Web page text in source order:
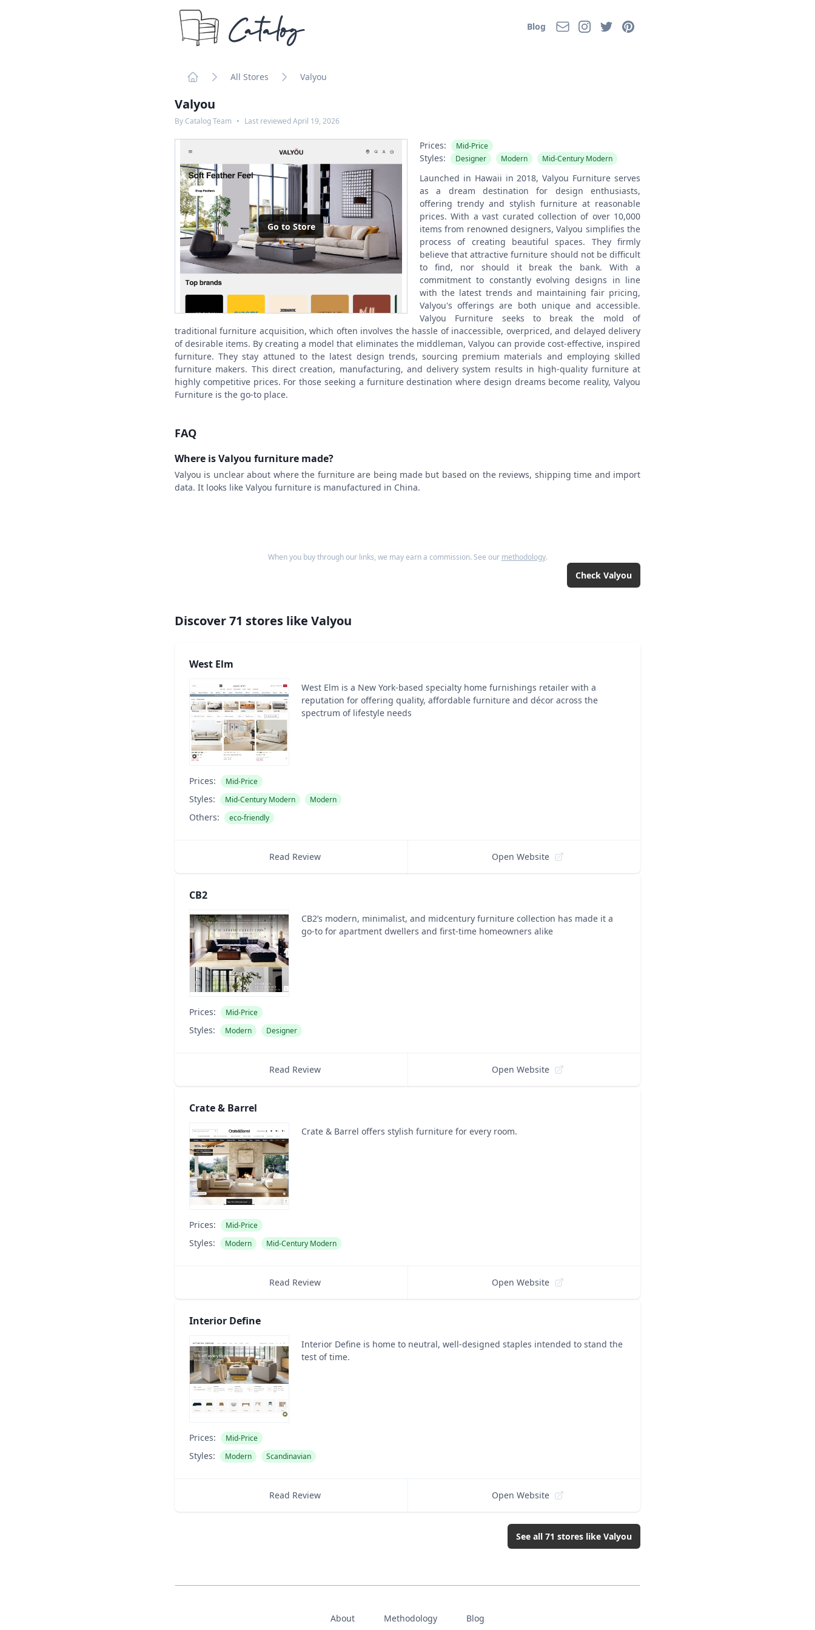
Catalog Blog EmailInstagram
TwitterPinterest
All Stores Valyou
Valyou
By Catalog Team • Last reviewedApril 19, 2026
Go to Store
Prices: Mid-Price
Styles: Designer Modern Mid-Century Modern
Launched in Hawaii in 2018, Valyou Furniture serves
as a dream destination for design enthusiasts,
offering trendy and stylish furniture at reasonable
prices. With a vast curated collection of over 10,000
items from renowned designers, Valyou simplifies the
process of creating beautiful spaces. They firmly
believe that attractive furniture should not be difficult
to find, nor should it break the bank. With a
commitment to constantly evolving designs in line
with the latest trends and maintaining fair pricing,
Valyou's offerings are both unique and accessible.
Valyou Furniture seeks to break the mold of
traditional furniture acquisition, which often involves the hassle of inaccessible, overpriced, and delayed delivery
of desirable items. By creating a model that eliminates the middleman, Valyou can provide cost-effective, inspired
furniture. They stay attuned to the latest design trends, sourcing premium materials and employing skilled
furniture makers. This direct creation, manufacturing, and delivery system results in high-quality furniture at
highly competitive prices. For those seeking a furniture destination where design dreams become reality, Valyou
Furniture is the go-to place.
FAQ
Where is Valyou furniture made?
Valyou is unclear about where the furniture are being made but based on the reviews, shipping time and import
data. It looks like Valyou furniture is manufactured in China.
When you buy through our links, we may earn a commission. See our methodology.
Check Valyou
Discover71 stores like Valyou
West Elm
West Elm is a New York-based specialty home furnishings retailer with a
reputation for offering quality, affordable furniture and décor across the
spectrum of lifestyle needs
Prices: Mid-Price
Styles: Mid-Century Modern Modern
Others: eco-friendly
Read Review Open Website
CB2
CB2’s modern, minimalist, and midcentury furniture collection has made it a
go-to for apartment dwellers and first-time homeowners alike
Prices: Mid-Price
Styles: Modern Designer
Read Review Open Website
Crate & Barrel
Crate & Barrel offers stylish furniture for every room.
Prices: Mid-Price
Styles: Modern Mid-Century Modern
Read Review Open Website
Interior Define
Interior Define is home to neutral, well-designed staples intended to stand the
test of time.
Prices: Mid-Price
Styles: Modern Scandinavian
Read Review Open Website
See all 71 stores like Valyou
About Methodology Blog